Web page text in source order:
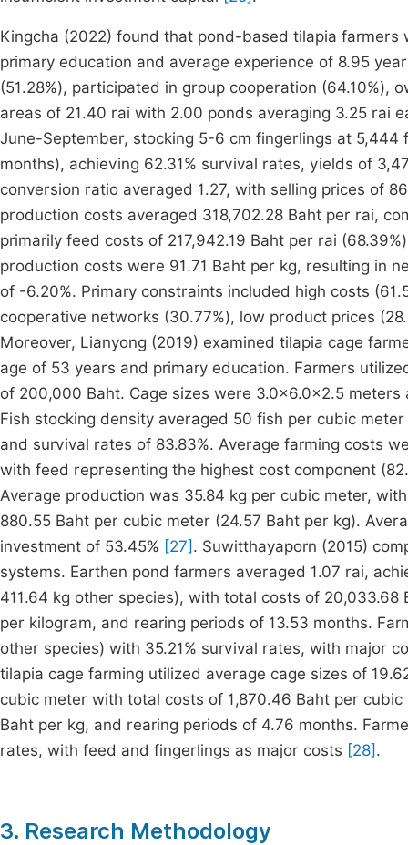
Kingcha (2022) found that pond-based tilapia
primary education and average experience of 8.95
(51.28%), participated in group cooperation (64.10%),
areas of 21.40 rai with 2.00 ponds averaging 3.25 rai
June-September, stocking 5-6 cm fingerlings at
months), achieving 62.31% survival rates, yields of
conversion ratio averaged 1.27, with selling prices of
production costs averaged 318,702.28 Baht per rai,
primarily feed costs of 217,942.19 Baht per rai
production costs were 91.71 Baht per kg, resulting in
of -6.20%. Primary constraints included high costs
cooperative networks (30.77%), low product prices
Moreover, Lianyong (2019) examined tilapia cage
age of 53 years and primary education. Farmers
of 200,000 Baht. Cage sizes were 3.0×6.0×2.5
Fish stocking density averaged 50 fish per cubic
and survival rates of 83.83%. Average farming costs
with feed representing the highest cost component
Average production was 35.84 kg per cubic meter,
880.55 Baht per cubic meter (24.57 Baht per kg).
investment of 53.45% [27] . Suwitthayaporn (2015)
systems. Earthen pond farmers averaged 1.07 rai,
411.64 kg other species), with total costs of
per kilogram, and rearing periods of 13.53 months.
other species) with 35.21% survival rates, with major
tilapia cage farming utilized average cage sizes of
cubic meter with total costs of 1,870.46 Baht per
Baht per kg, and rearing periods of 4.76 months.
rates, with feed and fingerlings as major costs [28] .
3. Research Methodology